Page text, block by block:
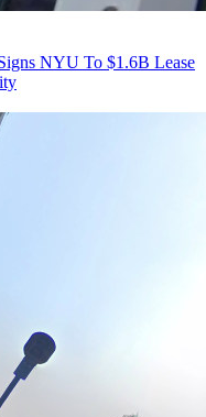
NYU To $1.6B Lease